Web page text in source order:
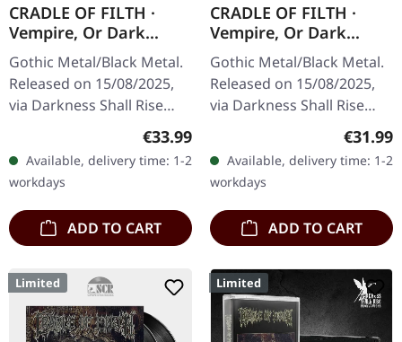
CRADLE OF FILTH ·
Vempire, Or Dark
Faerytales In
Phallustein |
ORANGE/BLACK/WHEA
T LP
Gothic Metal/Black Metal.
Released on 15/08/2025,
via Darkness Shall Rise
Productions. Orange black
wheat marbled vinyl in
gatefold sleeve with 12…
Regular price:
€33.99
Available, delivery time: 1-2
workdays
ADD TO CART
CRADLE OF FILTH ·
Vempire, Or Dark
Faerytales In
Phallustein |
TRANSPARENT WHEAT
LP
Gothic Metal/Black Metal.
Released on 15/08/2025,
via Darkness Shall Rise
Productions. Transparent
wheat marbled vinyl in
gatefold sleeve with 12…
€31.99
Available, delivery time: 1-2
workdays
ADD TO CART
Limited Limited